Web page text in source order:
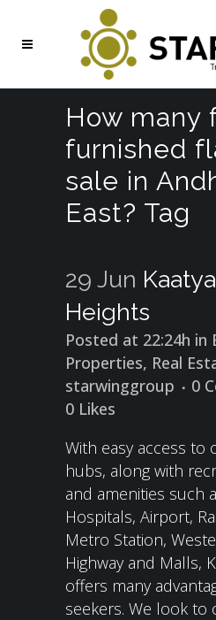
How many
furnished
sale in
East? Tag
29 Jun
Heights
Posted at 22:24h in
Properties, Real
starwinggroup
0
0 Likes
With easy access to
hubs, along with
and amenities such
Hospitals, Airport,
Metro Station,
Highway and Malls,
offers many
seekers. We look to